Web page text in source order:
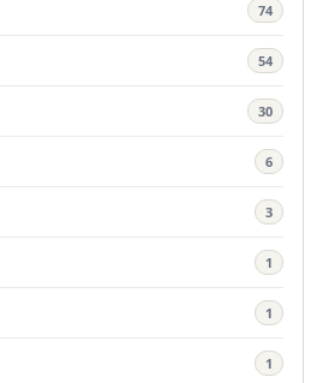
74
54
30
6
3
1
1
1